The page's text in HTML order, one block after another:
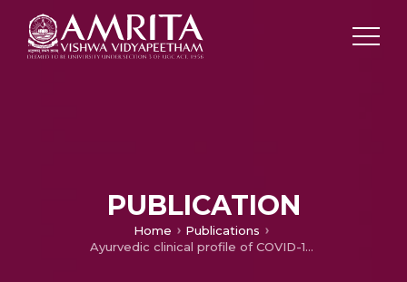
PUBLICATION
Home
Publications
Ayurvedic clinical profile of COVID-19–A preliminary report